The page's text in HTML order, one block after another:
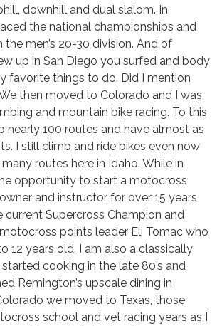
downhill and dual slalom. In
the national championships and
the men’s 20-30 division. And of
up in San Diego you surfed and body
favorite things to do. Did I mention
then moved to Colorado and I was
and mountain bike racing. To this
nearly 100 routes and have almost as
I still climb and ride bikes even now
routes here in Idaho. While in
opportunity to start a motocross
and instructor for over 15 years
current Supercross Champion and
points leader Eli Tomac who
12 years old. I am also a classically
cooking in the late 80’s and
Remington’s upscale dining in
we moved to Texas, those
school and vet racing years as I